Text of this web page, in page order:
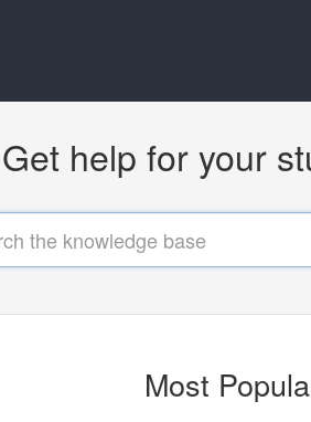
Get help for your
Most